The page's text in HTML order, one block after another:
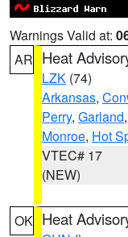
Warnings Valid at:
AR Heat
LZK (74)
Arkansas,
Perry, Garland,
Monroe, Hot
VTEC# 17
(NEW)
OK Heat